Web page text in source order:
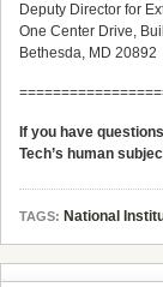
Deputy Director for
One Center Drive,
Bethesda, MD 20892
If you have
Tech’s human
TAGS: National